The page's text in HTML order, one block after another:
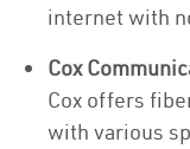
internet with
Cox
Cox offers
with various